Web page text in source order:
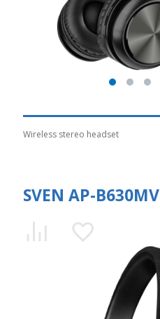
Wireless stereo headset
SVEN AP-B630MV